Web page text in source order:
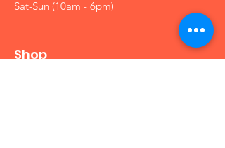
Sat-Sun (10am - 6pm)
Shop